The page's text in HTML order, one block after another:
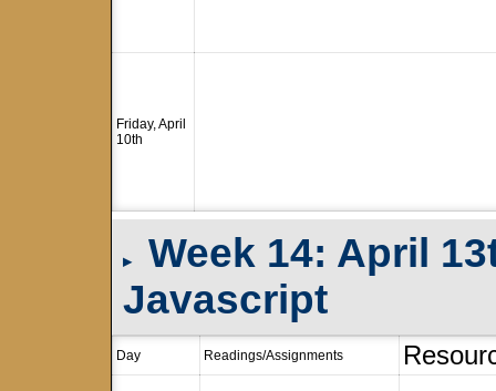
Friday, April
10th
▸
Week 14: April
Javascript
Day Readings/Assignments